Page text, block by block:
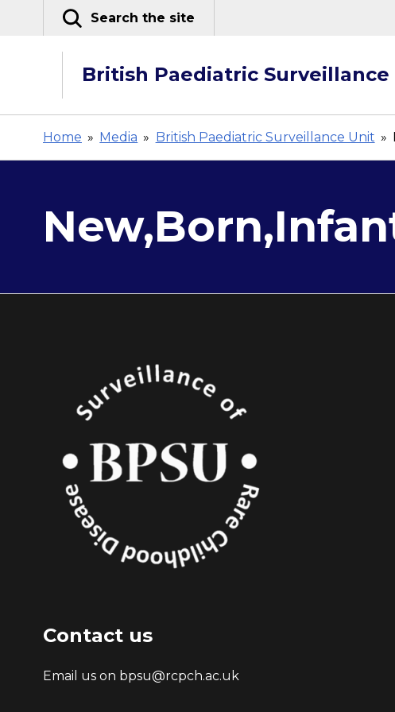
Search the site
British Paediatric
Home » Media » British Paediatric Surveillance Unit »
Contact us
Email us on bpsu@rcpch.ac.uk